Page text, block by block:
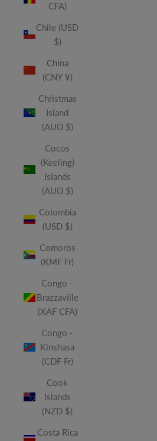
CFA)
Chile (USD
$)
China
(CNY ¥)
Christmas
Island
(AUD $)
Cocos
(Keeling)
Islands
(AUD $)
Colombia
(USD $)
Comoros
(KMF Fr)
Congo -
Brazzaville
(XAF CFA)
Congo -
Kinshasa
(CDF Fr)
Cook
Islands
(NZD $)
Costa Rica